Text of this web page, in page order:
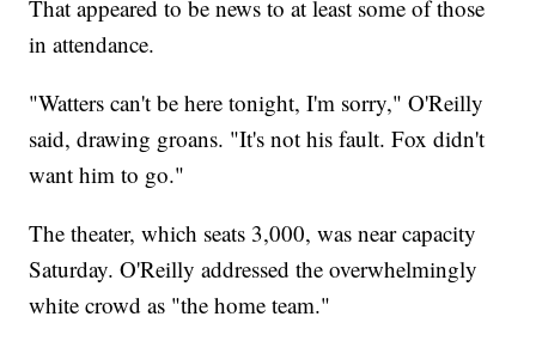
That appeared to be news to at least some of those
in attendance.
"Watters can't be here tonight, I'm sorry," O'Reilly
said, drawing groans. "It's not his fault. Fox didn't
want him to go."
The theater, which seats 3,000, was near capacity
Saturday. O'Reilly addressed the overwhelmingly
white crowd as "the home team."